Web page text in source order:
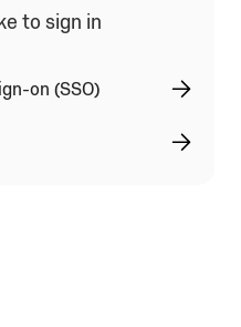
to sign in
on (SSO)